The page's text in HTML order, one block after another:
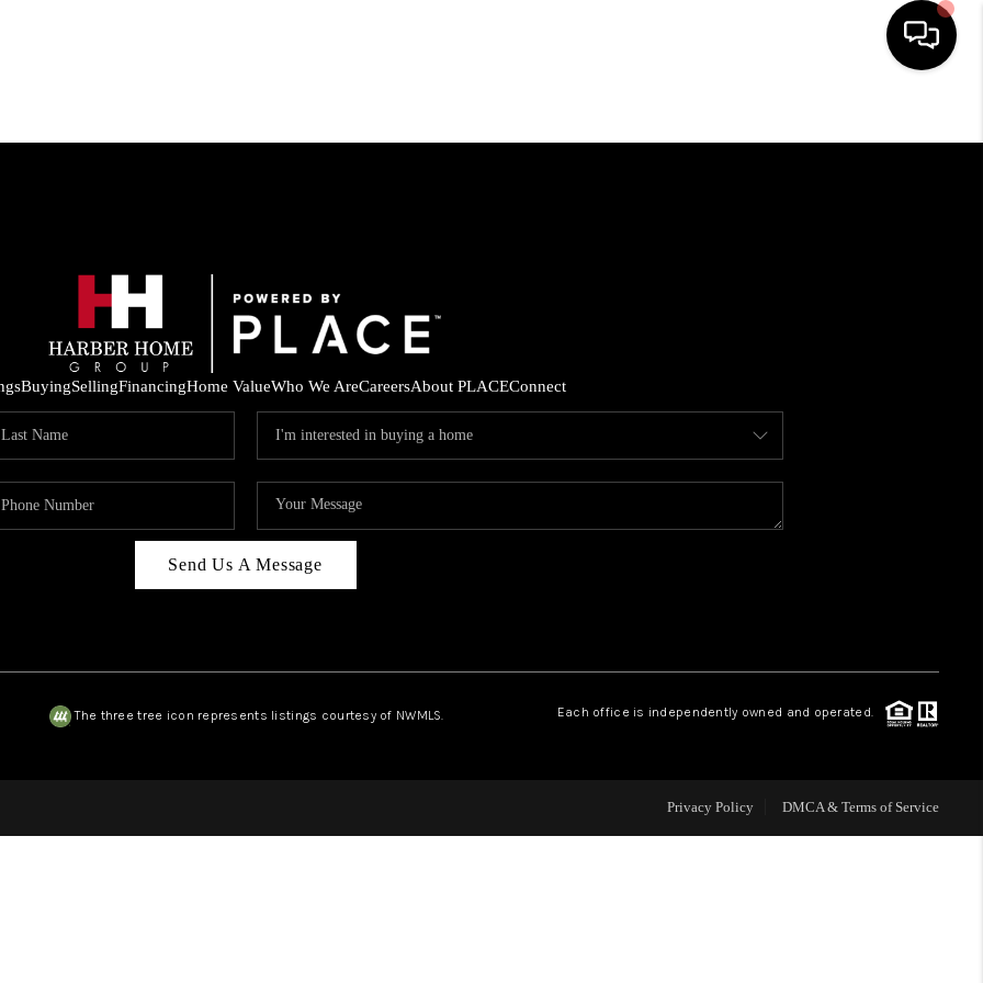
HOME
FINANCING
HOME VALUE
CAREERS
OUR AREAS
BuyingSellingFinancingHome ValueWho We AreCareersAbout PLACEConnect
Send Us A Message
The three tree icon represents listings courtesy of NWMLS. Each office is independently owned and operated.
Privacy Policy DMCA & Terms of Service